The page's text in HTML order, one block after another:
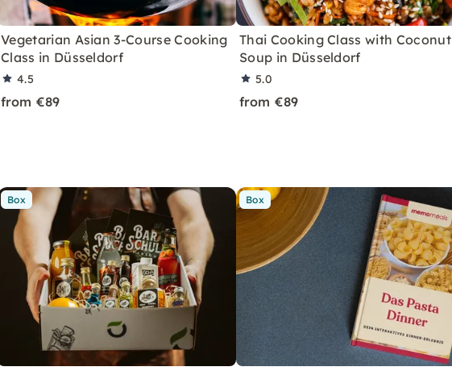
Vegetarian Asian 3-Course Cooking
Class in Düsseldorf
4.5
from €89
Thai Cooking Class with Coconut
Soup in Düsseldorf
5.0
from €89
Box Box